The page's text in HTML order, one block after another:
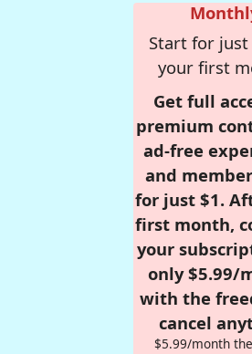
Start for
your first
Get full
premium
ad-free
and
for just $1.
first month,
your
only $5.99/
with the
cancel
$5.99/month